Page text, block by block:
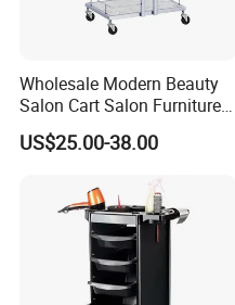
Wholesale Modern Beauty
Salon Cart Salon Furniture
Styling Metal Trolley
US$25.00-38.00